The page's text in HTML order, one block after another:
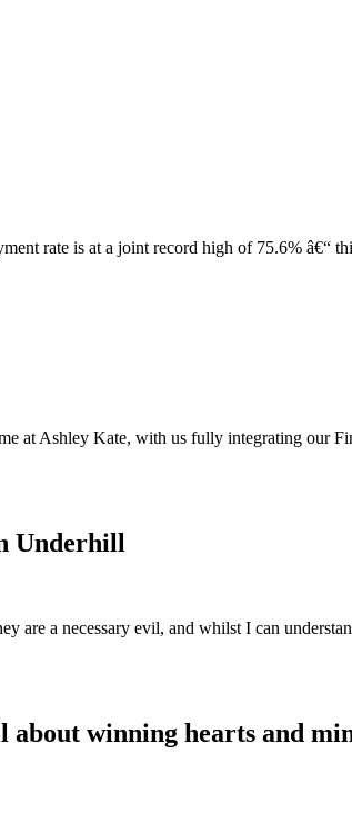
rate is at a joint record high of 75.6% â€“
at Ashley Kate, with us fully integrating our
Underhill
a necessary evil, and whilst I can
winning hearts and